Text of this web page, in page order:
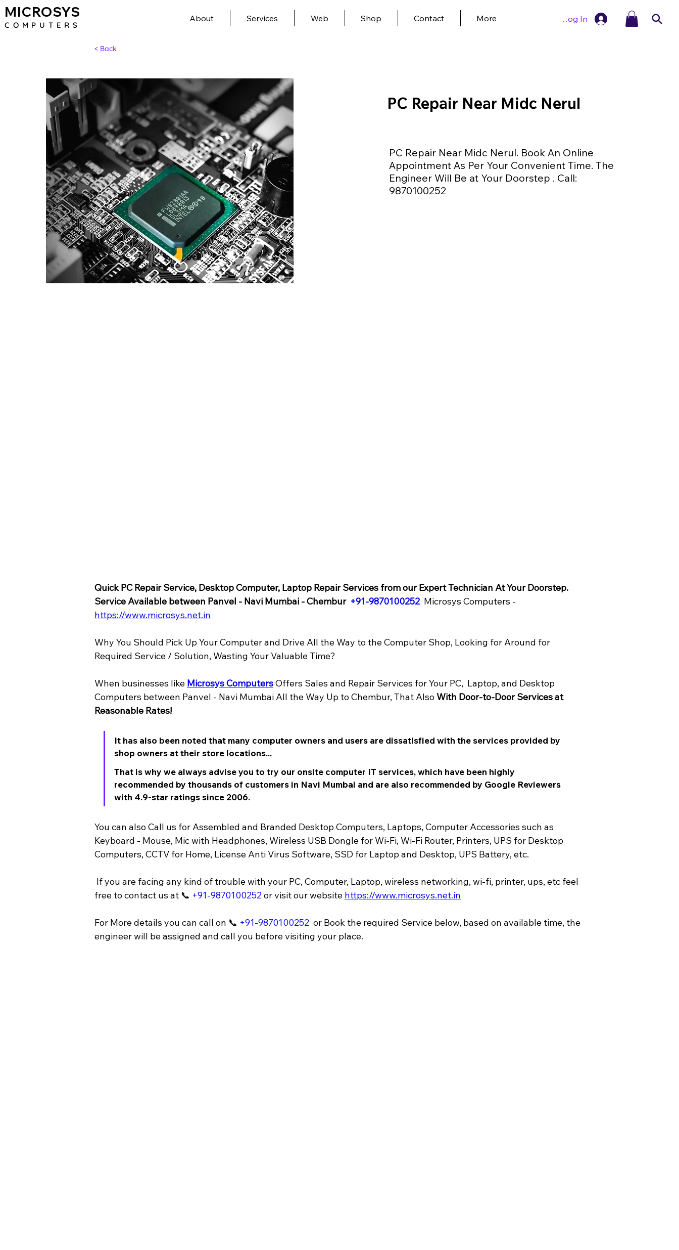
MICROSYS
COMPU TERS
About Services Web Shop Contact More Log In
< Back
PC Repair Near Midc Nerul
PC Repair Near Midc Nerul. Book An Online
Appointment As Per Your Convenient Time. The
Engineer Will Be at Your Doorstep . Call:
9870100252
Quick PC Repair Service, Desktop Computer, Laptop Repair Services from our Expert Technician At Your Doorstep.
Service Available between Panvel - Navi Mumbai - Chembur +91-9870100252 Microsys Computers -
https://www.microsys.net.in
Why You Should Pick Up Your Computer and Drive All the Way to the Computer Shop, Looking for Around for
Required Service / Solution, Wasting Your Valuable Time?
When businesses like Microsys Computers Offers Sales and Repair Services for Your PC,  Laptop, and Desktop
Computers between Panvel - Navi Mumbai All the Way Up to Chembur, That Also With Door-to-Door Services at
Reasonable Rates!
It has also been noted that many computer owners and users are dissatisfied with the services provided by
shop owners at their store locations...
That is why we always advise you to try our onsite computer IT services, which have been highly
recommended by thousands of customers in Navi Mumbai and are also recommended by Google Reviewers
with 4.9-star ratings since 2006.
You can also Call us for Assembled and Branded Desktop Computers, Laptops, Computer Accessories such as
Keyboard - Mouse, Mic with Headphones, Wireless USB Dongle for Wi-Fi, Wi-Fi Router, Printers, UPS for Desktop
Computers, CCTV for Home, License Anti Virus Software, SSD for Laptop and Desktop, UPS Battery, etc.
free to contact us at 📞 +91-9870100252or visit our website https://www.microsys.net.in
For More details you can call on 📞 +91-9870100252 or Book the required Service below, based on available time, the
engineer will be assigned and call you before visiting your place.